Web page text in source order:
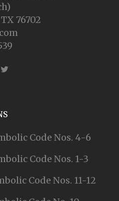
76702
Code Nos. 4-6
Code Nos. 1-3
Code Nos. 11-12